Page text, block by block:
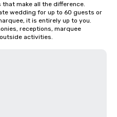
make all the difference.
wedding for up to 60 guests or
it is entirely up to you.
receptions, marquee
activities.